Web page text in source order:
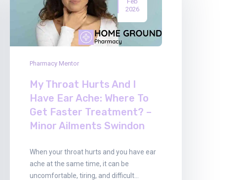
2026
Pharmacy Mentor
My Throat Hurts And I
Have Ear Ache: Where To
Get Faster Treatment? –
Minor Ailments Swindon
When your throat hurts and you have ear
ache at the same time, it can be
uncomfortable, tiring, and difficult…